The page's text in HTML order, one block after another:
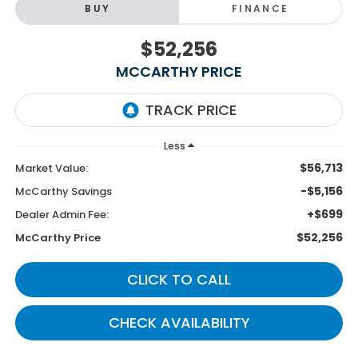
BUY FINANCE
$52,256
MCCARTHY PRICE
Less
Market Value: $56,713
McCarthy Savings -$5,156
Dealer Admin Fee: +$699
McCarthy Price $52,256
CLICK TO CALL
CHECK AVAILABILITY